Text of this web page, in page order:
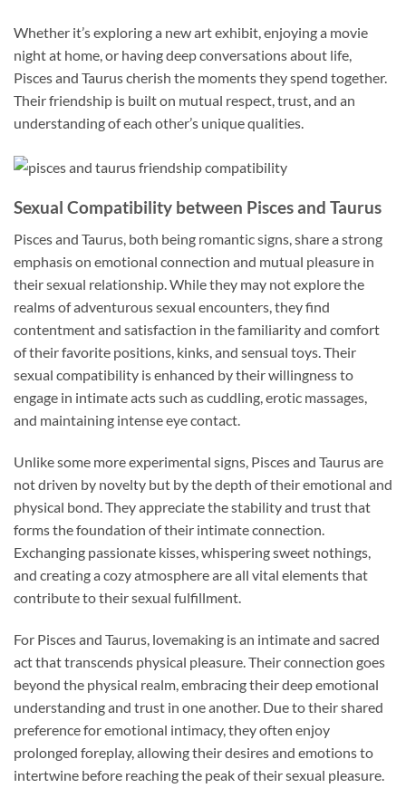
Whether it’s exploring a new art exhibit, enjoying a movie
night at home, or having deep conversations about life,
Pisces and Taurus cherish the moments they spend together.
Their friendship is built on mutual respect, trust, and an
understanding of each other’s unique qualities.
Sexual Compatibility between Pisces and Taurus
Pisces and Taurus, both being romantic signs, share a strong
emphasis on emotional connection and mutual pleasure in
their sexual relationship. While they may not explore the
realms of adventurous sexual encounters, they find
contentment and satisfaction in the familiarity and comfort
of their favorite positions, kinks, and sensual toys. Their
sexual compatibility is enhanced by their willingness to
engage in intimate acts such as cuddling, erotic massages,
and maintaining intense eye contact.
Unlike some more experimental signs, Pisces and Taurus are
not driven by novelty but by the depth of their emotional and
physical bond. They appreciate the stability and trust that
forms the foundation of their intimate connection.
Exchanging passionate kisses, whispering sweet nothings,
and creating a cozy atmosphere are all vital elements that
contribute to their sexual fulfillment.
For Pisces and Taurus, lovemaking is an intimate and sacred
act that transcends physical pleasure. Their connection goes
beyond the physical realm, embracing their deep emotional
understanding and trust in one another. Due to their shared
preference for emotional intimacy, they often enjoy
prolonged foreplay, allowing their desires and emotions to
intertwine before reaching the peak of their sexual pleasure.